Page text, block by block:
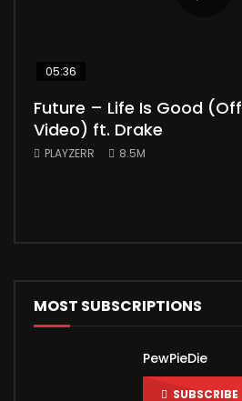
05:36
Future – Life Is Good
Video) ft. Drake
PLAYZERR 8.5M
MOST SUBSCRIPTIONS
PewPieDie
SUBSCRIBE